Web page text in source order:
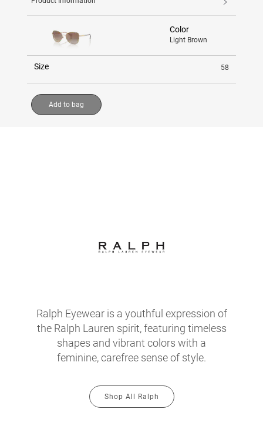
Color
Light Brown
Size 58
Add to bag
Ralph Eyewear is a youthful expression of
the Ralph Lauren spirit, featuring timeless
shapes and vibrant colors with a
feminine, carefree sense of style.
Shop All Ralph